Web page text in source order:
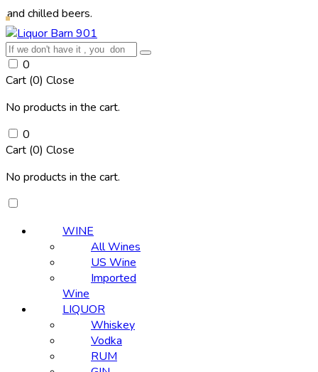
beers.
0
Cart (0) Close
No products in the cart.
0
Cart (0) Close
No products in the cart.
WINE
All Wines
US Wine
Imported
Wine
LIQUOR
Whiskey
Vodka
RUM